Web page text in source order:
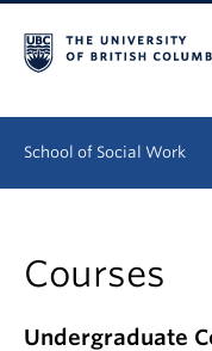
School of Social Work
Graduate
Continuing Education
Courses
Undergraduate